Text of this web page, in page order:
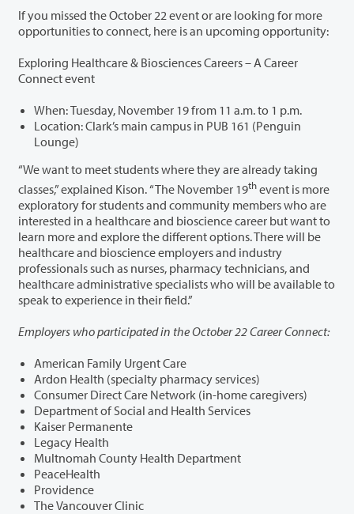
If you missed the October 22 event or are looking for more
opportunities to connect, here is an upcoming opportunity:
Exploring Healthcare & Biosciences Careers – A Career
Connect event
When: Tuesday, November 19 from 11 a.m. to 1 p.m.
Location: Clark’s main campus in PUB 161 (Penguin
Lounge)
“We want to meet students where they are already taking
classes,” explained Kison. “The November 19thevent is more
exploratory for students and community members who are
interested in a healthcare and bioscience career but want to
learn more and explore the different options. There will be
healthcare and bioscience employers and industry
professionals such as nurses, pharmacy technicians, and
healthcare administrative specialists who will be available to
speak to experience in their field.”
Employers who participated in the October 22 Career Connect:
American Family Urgent Care
Ardon Health (specialty pharmacy services)
Consumer Direct Care Network (in-home caregivers)
Department of Social and Health Services
Kaiser Permanente
Legacy Health
Multnomah County Health Department
PeaceHealth
Providence
The Vancouver Clinic